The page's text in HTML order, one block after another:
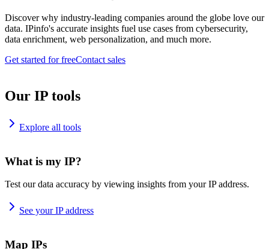
Discover why industry-leading companies around the globe love our
data. IPinfo's accurate insights fuel use cases from cybersecurity,
data enrichment, web personalization, and much more.
Get started for freeContact sales
Our IP tools
Explore all tools
What is my IP?
Test our data accuracy by viewing insights from your IP address.
See your IP address
Map IPs